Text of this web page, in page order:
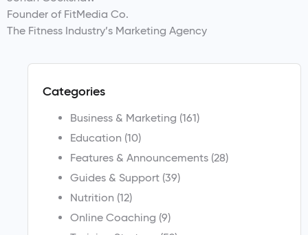
Founder of FitMedia Co.
The Fitness Industry’s Marketing Agency
Categories
Business & Marketing (161)
Education (10)
Features & Announcements (28)
Guides & Support (39)
Nutrition (12)
Online Coaching (9)